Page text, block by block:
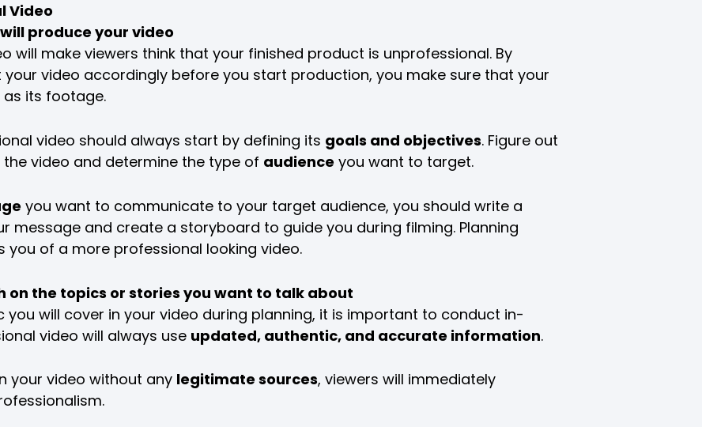
Video
produce your video
will make viewers think that your finished product is unprofessional. By
video accordingly before you start production, you make sure that your
as its footage.
video should always start by defining its goals and objectives. Figure out
video and determine the type of audience you want to target.
you want to communicate to your target audience, you should write a
message and create a storyboard to guide you during filming. Planning
you of a more professional looking video.
on the topics or stories you want to talk about
you will cover in your video during planning, it is important to conduct in-
video will always use updated, authentic, and accurate information.
your video without any legitimate sources, viewers will immediately